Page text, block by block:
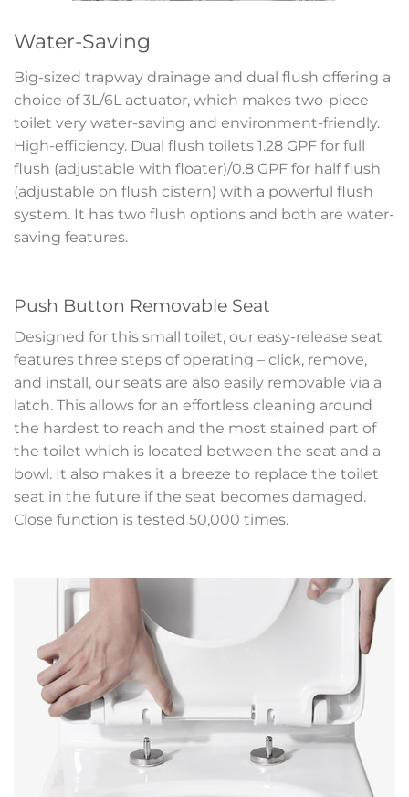
Water-Saving
Big-sized trapway drainage and dual flush offering a
choice of 3L/6L actuator, which makes two-piece
toilet very water-saving and environment-friendly.
High-efficiency. Dual flush toilets 1.28 GPF for full
flush (adjustable with floater)/0.8 GPF for half flush
(adjustable on flush cistern) with a powerful flush
system. It has two flush options and both are water-
saving features.
Push Button Removable Seat
Designed for this small toilet, our easy-release seat
features three steps of operating – click, remove,
and install, our seats are also easily removable via a
latch. This allows for an effortless cleaning around
the hardest to reach and the most stained part of
the toilet which is located between the seat and a
bowl. It also makes it a breeze to replace the toilet
seat in the future if the seat becomes damaged.
Close function is tested 50,000 times.